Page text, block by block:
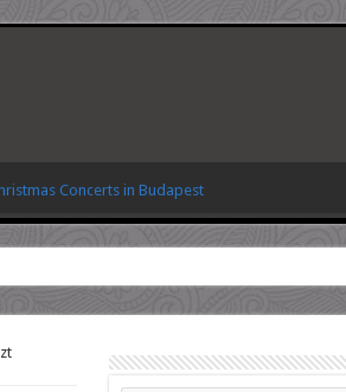
Concerts in Budapest